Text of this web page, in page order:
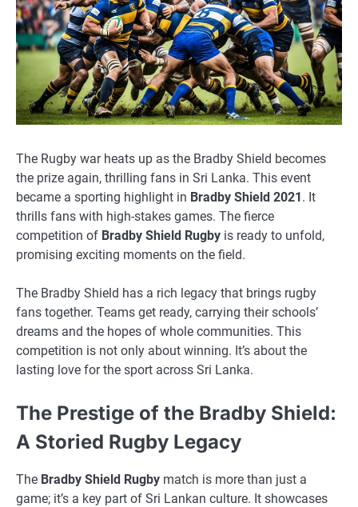
The Rugby war heats up as the Bradby Shield becomes
the prize again, thrilling fans in Sri Lanka. This event
became a sporting highlight in Bradby Shield 2021 . It
thrills fans with high-stakes games. The fierce
competition of Bradby Shield Rugby is ready to unfold,
promising exciting moments on the field.
The Bradby Shield has a rich legacy that brings rugby
fans together. Teams get ready, carrying their schools’
dreams and the hopes of whole communities. This
competition is not only about winning. It’s about the
lasting love for the sport across Sri Lanka.
The Prestige of the Bradby Shield:
A Storied Rugby Legacy
The Bradby Shield Rugby match is more than just a
game; it’s a key part of Sri Lankan culture. It showcases